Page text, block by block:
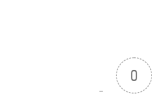
0